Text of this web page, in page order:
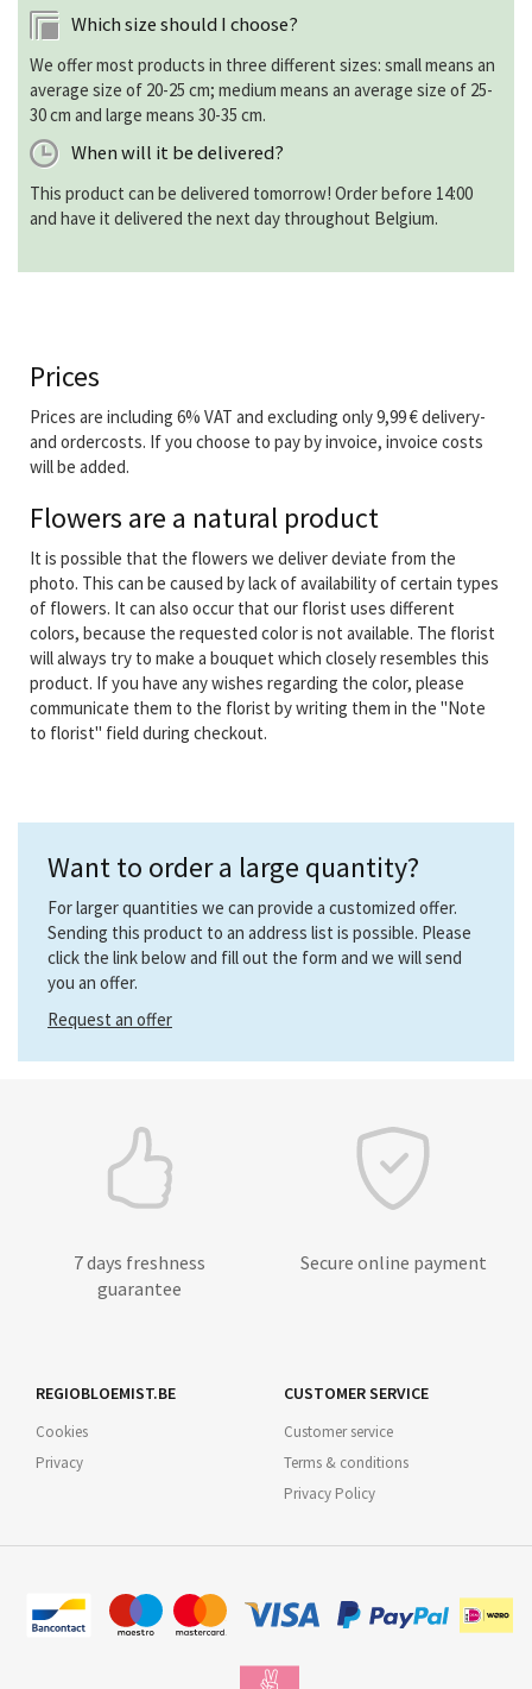
Which size should I choose?
We offer most products in three different sizes: small means an
average size of 20-25 cm; medium means an average size of 25-
30 cm and large means 30-35 cm.
When will it be delivered?
This product can be delivered tomorrow! Order before 14:00
and have it delivered the next day throughout Belgium.
Prices
Prices are including 6% VAT and excluding only 9,99 € delivery-
and ordercosts. If you choose to pay by invoice, invoice costs
will be added.
Flowers are a natural product
It is possible that the flowers we deliver deviate from the
photo. This can be caused by lack of availability of certain types
of flowers. It can also occur that our florist uses different
colors, because the requested color is not available. The florist
will always try to make a bouquet which closely resembles this
product. If you have any wishes regarding the color, please
communicate them to the florist by writing them in the "Note
to florist" field during checkout.
Want to order a large quantity?
For larger quantities we can provide a customized offer.
Sending this product to an address list is possible. Please
click the link below and fill out the form and we will send
you an offer.
Request an offer
7 days freshness
guarantee
Secure online payment
REGIOBLOEMIST.BE
Cookies
Privacy
CUSTOMER SERVICE
Customer service
Terms & conditions
Privacy Policy